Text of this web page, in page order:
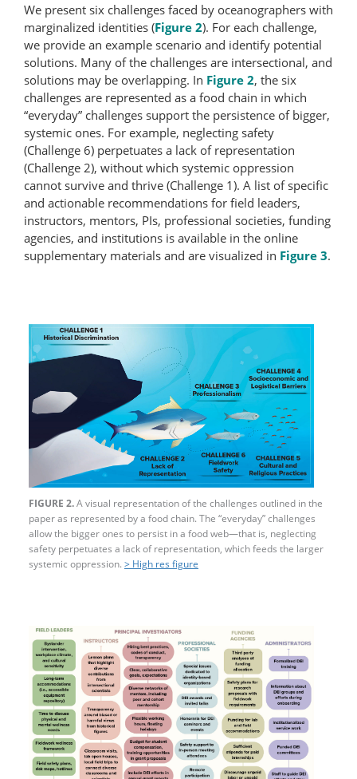
We present six challenges faced by oceanographers with
marginalized identities (Figure 2). For each challenge,
we provide an example scenario and identify potential
solutions. Many of the challenges are intersectional, and
solutions may be overlapping. In Figure 2, the six
challenges are represented as a food chain in which
“everyday” challenges support the persistence of bigger,
systemic ones. For example, neglecting safety
(Challenge 6) perpetuates a lack of representation
(Challenge 2), without which systemic oppression
cannot survive and thrive (Challenge 1). A list of specific
and actionable recommendations for field leaders,
instructors, mentors, PIs, professional societies, funding
agencies, and institutions is available in the online
supplementary materials and are visualized in Figure 3.
FIGURE 2.A visual representation of the challenges outlined in the
paper as represented by a food chain. The “everyday” challenges
allow the bigger ones to persist in a food web—that is, neglecting
safety perpetuates a lack of representation, which feeds the larger
systemic oppression. > High res figure